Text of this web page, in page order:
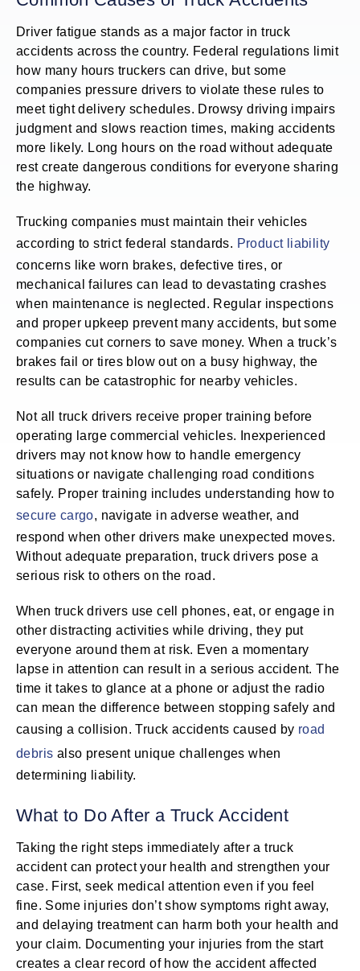
Driver fatigue stands as a major factor in truck
accidents across the country. Federal regulations limit
how many hours truckers can drive, but some
companies pressure drivers to violate these rules to
meet tight delivery schedules. Drowsy driving impairs
judgment and slows reaction times, making accidents
more likely. Long hours on the road without adequate
rest create dangerous conditions for everyone sharing
the highway.
Trucking companies must maintain their vehicles
according to strict federal standards. Product liability
concerns like worn brakes, defective tires, or
mechanical failures can lead to devastating crashes
when maintenance is neglected. Regular inspections
and proper upkeep prevent many accidents, but some
companies cut corners to save money. When a truck’s
brakes fail or tires blow out on a busy highway, the
results can be catastrophic for nearby vehicles.
Not all truck drivers receive proper training before
operating large commercial vehicles. Inexperienced
drivers may not know how to handle emergency
situations or navigate challenging road conditions
safely. Proper training includes understanding how to
secure cargo, navigate in adverse weather, and
respond when other drivers make unexpected moves.
Without adequate preparation, truck drivers pose a
serious risk to others on the road.
When truck drivers use cell phones, eat, or engage in
other distracting activities while driving, they put
everyone around them at risk. Even a momentary
lapse in attention can result in a serious accident. The
time it takes to glance at a phone or adjust the radio
can mean the difference between stopping safely and
causing a collision. Truck accidents caused by road
debris also present unique challenges when
determining liability.
What to Do After a Truck Accident
Taking the right steps immediately after a truck
accident can protect your health and strengthen your
case. First, seek medical attention even if you feel
fine. Some injuries don’t show symptoms right away,
and delaying treatment can harm both your health and
your claim. Documenting your injuries from the start
creates a clear record of how the accident affected